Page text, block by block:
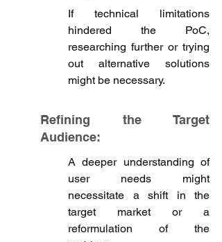
If technical limitations
hindered the PoC,
researching further or trying
out alternative solutions
might be necessary.
Refining the Target
Audience:
A deeper understanding of
user needs might
necessitate a shift in the
target market or a
reformulation of the